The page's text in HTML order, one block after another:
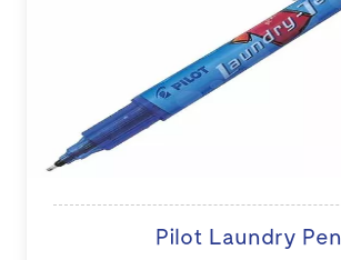
Pilot Laundry Pen